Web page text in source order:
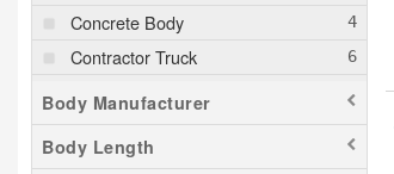
Concrete Body
Contractor Truck
Cutaway
Dovetail Landscape
Dump Truck
Body Manufacturer
Body Length